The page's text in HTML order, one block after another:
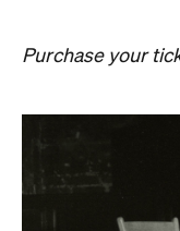
What happens to